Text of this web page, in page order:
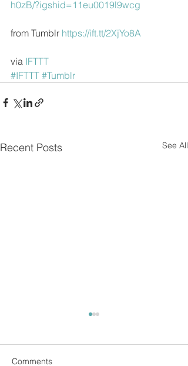
h0zB/?igshid=11eu0019l9wcg
from Tumblr https://ift.tt/2XjYo8A
via IFTTT
#IFTTT #Tumblr
Recent Posts See All
Comments